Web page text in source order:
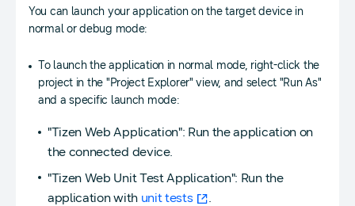
You can launch your application on the target device in
normal or debug mode:
To launch the application in normal mode, right-click the
project in the "Project Explorer" view, and select "Run As"
and a specific launch mode:
"Tizen Web Application": Run the application on
the connected device.
"Tizen Web Unit Test Application": Run the
application with unit tests .